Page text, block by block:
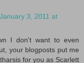
January 3, 2011 at
I don't want to even
your blogposts put me
for you as Scarlett